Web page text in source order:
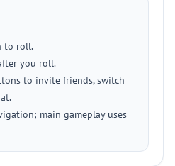
to roll.
you roll.
to invite friends, switch
main gameplay uses